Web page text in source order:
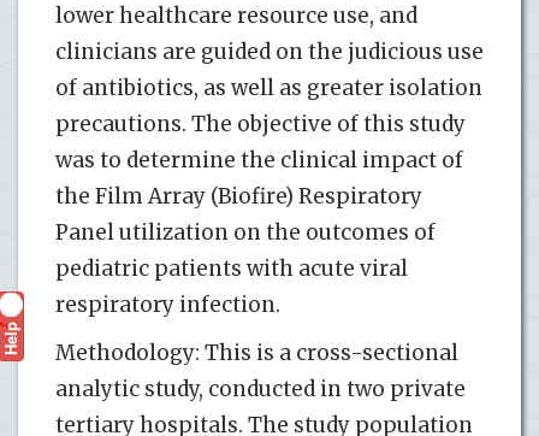
lower healthcare resource use, and
clinicians are guided on the judicious use
of antibiotics, as well as greater isolation
precautions. The objective of this study
was to determine the clinical impact of
the Film Array (Biofire) Respiratory
Panel utilization on the outcomes of
pediatric patients with acute viral
respiratory infection.
Methodology: This is a cross-sectional
analytic study, conducted in two private
tertiary hospitals. The study population
Help